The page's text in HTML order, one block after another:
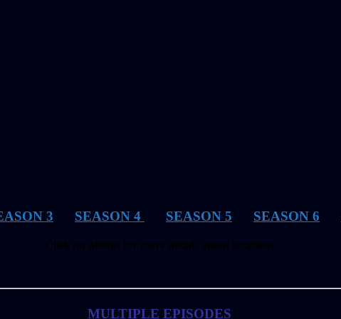
3 SEASON 4 SEASON 5 SEASON 6
MULTIPLE EPISODES